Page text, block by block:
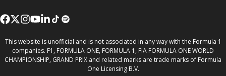
This website is unofficial and is not associated in any way with the Formula 1
companies. F1, FORMULA ONE, FORMULA 1, FIA FORMULA ONE WORLD
CHAMPIONSHIP, GRAND PRIX and related marks are trade marks of Formula
One Licensing B.V.